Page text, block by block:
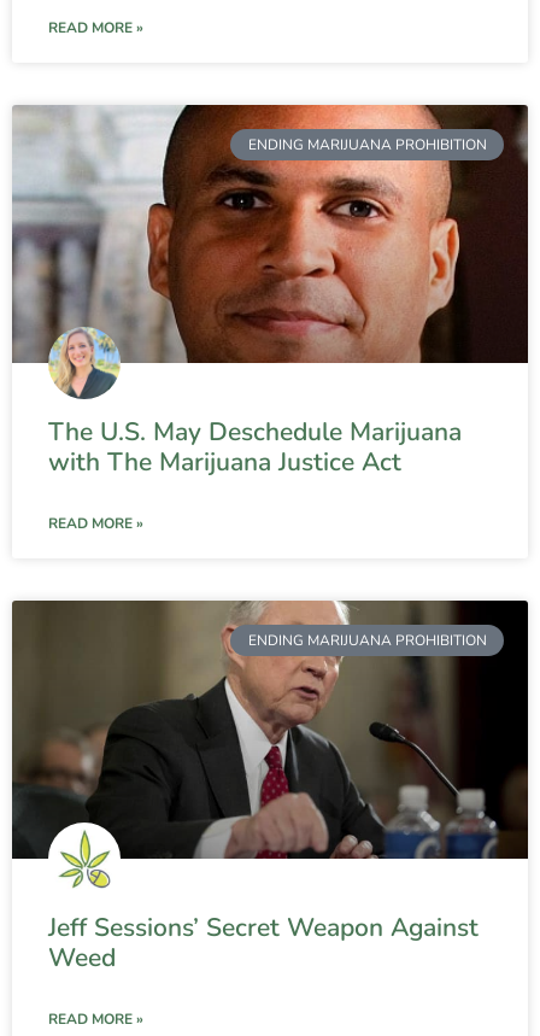
READ MORE »
ENDING MARIJUANA PROHIBITION
The U.S. May Deschedule Marijuana
with The Marijuana Justice Act
READ MORE »
ENDING MARIJUANA PROHIBITION
Jeff Sessions’ Secret Weapon Against
Weed
READ MORE »